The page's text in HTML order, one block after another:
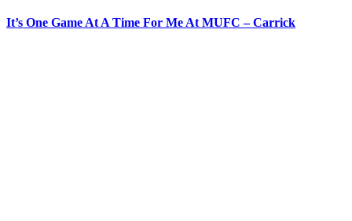
It’s One Game At A Time For Me At MUFC – Carrick